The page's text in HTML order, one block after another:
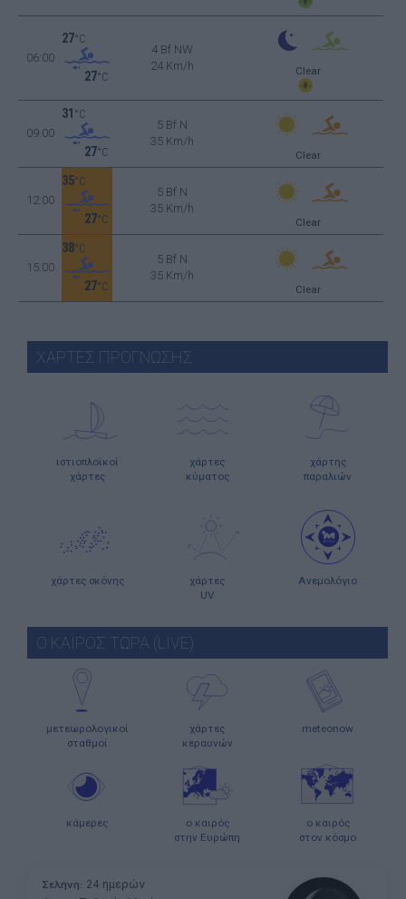
06:00
27°C
27°C
4 Bf NW
24 Km/h
Clear
09:00
31 °C
27°C
5 Bf N
35 Km/h
Clear
12:00
35°C
27°C
5 Bf N
35 Km/h
Clear
15:00
38°C
27°C
5 Bf N
35 Km/h
Clear
ΧΑΡΤΕΣ ΠΡΟΓΝΩΣΗΣ
ιστιοπλοϊκοί
χάρτες
χάρτες
κύματος
χάρτης
παραλιών
χάρτες σκόνης
χάρτες
UV
Ανεμολόγιο
Ο ΚΑΙΡΟΣ ΤΩΡΑ (LIVE)
μετεωρολογικοί
σταθμοί
χάρτες
κεραυνών
meteonow
κάμερες
ο καιρός
στην Ευρώπη
ο καιρός
στον κόσμο
Σελήνη: 24 ημερών